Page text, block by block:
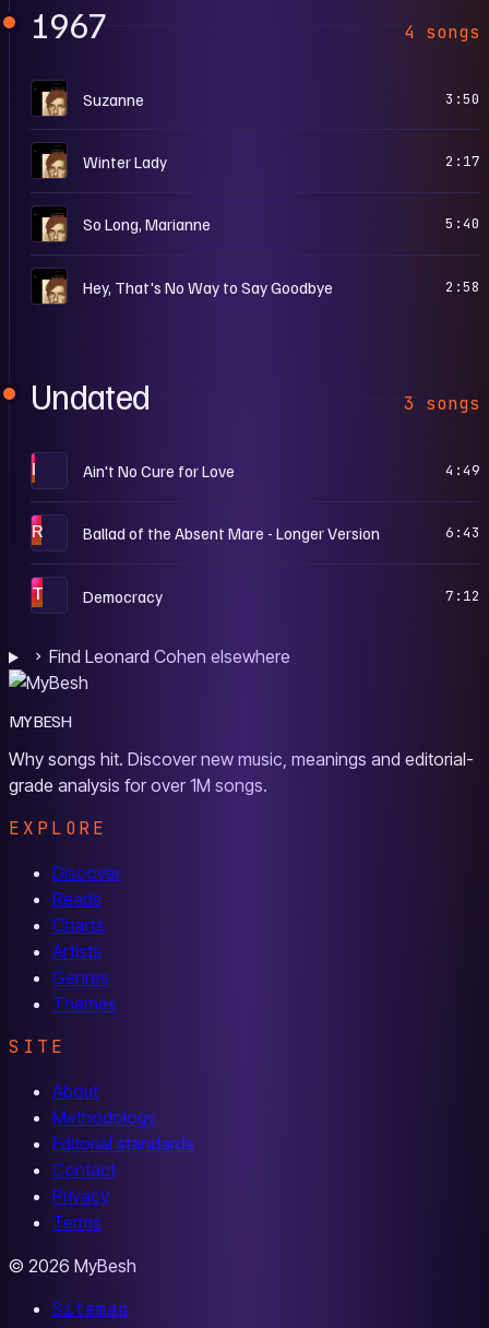
1967 4 songs
S Suzanne 3:50
S Winter Lady 2:17
S So Long, Marianne 5:40
S Hey, That's No Way to Say Goodbye 2:58
Undated 3 songs
I Ain't No Cure for Love 4:49
R Ballad of the Absent Mare - Longer Version 6:43
T Democracy 7:12
Find Leonard Cohen elsewhere
MYBESH
Why songs hit. Discover new music, meanings and editorial-
grade analysis for over 1M songs.
EXPLORE
Discover
Reads
Charts
Artists
Genres
Themes
SITE
About
Methodology
Editorial standards
Contact
Privacy
Terms
© 2026 MyBesh
Sitemap